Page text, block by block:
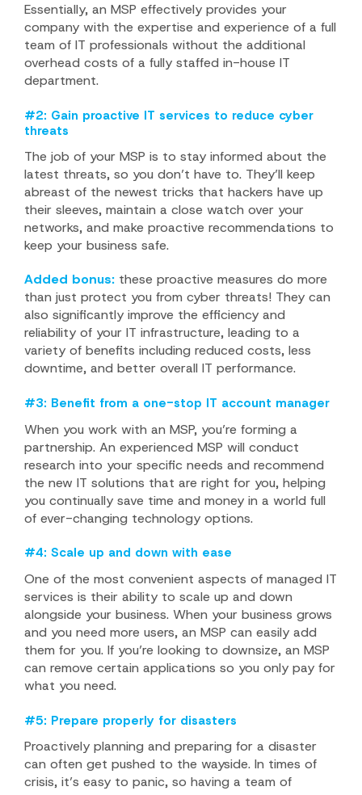
Essentially, an MSP effectively provides your
company with the expertise and experience of a full
team of IT professionals without the additional
overhead costs of a fully staffed in-house IT
department.
#2: Gain proactive IT services to reduce cyber
threats
The job of your MSP is to stay informed about the
latest threats, so you don’t have to. They’ll keep
abreast of the newest tricks that hackers have up
their sleeves, maintain a close watch over your
networks, and make proactive recommendations to
keep your business safe.
Added bonus: these proactive measures do more
than just protect you from cyber threats! They can
also significantly improve the efficiency and
reliability of your IT infrastructure, leading to a
variety of benefits including reduced costs, less
downtime, and better overall IT performance.
#3: Benefit from a one-stop IT account manager
When you work with an MSP, you’re forming a
partnership. An experienced MSP will conduct
research into your specific needs and recommend
the new IT solutions that are right for you, helping
you continually save time and money in a world full
of ever-changing technology options.
#4: Scale up and down with ease
One of the most convenient aspects of managed IT
services is their ability to scale up and down
alongside your business. When your business grows
and you need more users, an MSP can easily add
them for you. If you’re looking to downsize, an MSP
can remove certain applications so you only pay for
what you need.
#5: Prepare properly for disasters
Proactively planning and preparing for a disaster
can often get pushed to the wayside. In times of
crisis, it’s easy to panic, so having a team of